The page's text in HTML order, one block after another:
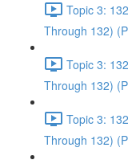
Topic 3:
Through 132)
Topic 3:
Through 132)
Topic 3:
Through 132)